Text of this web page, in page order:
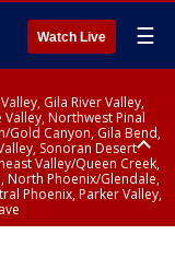
Watch Live ☰
Gila River Valley,
Northwest Pinal
Gold Canyon, Gila Bend,
Sonoran Desert
Valley/Queen Creek,
North Phoenix/Glendale,
Phoenix, Parker Valley,